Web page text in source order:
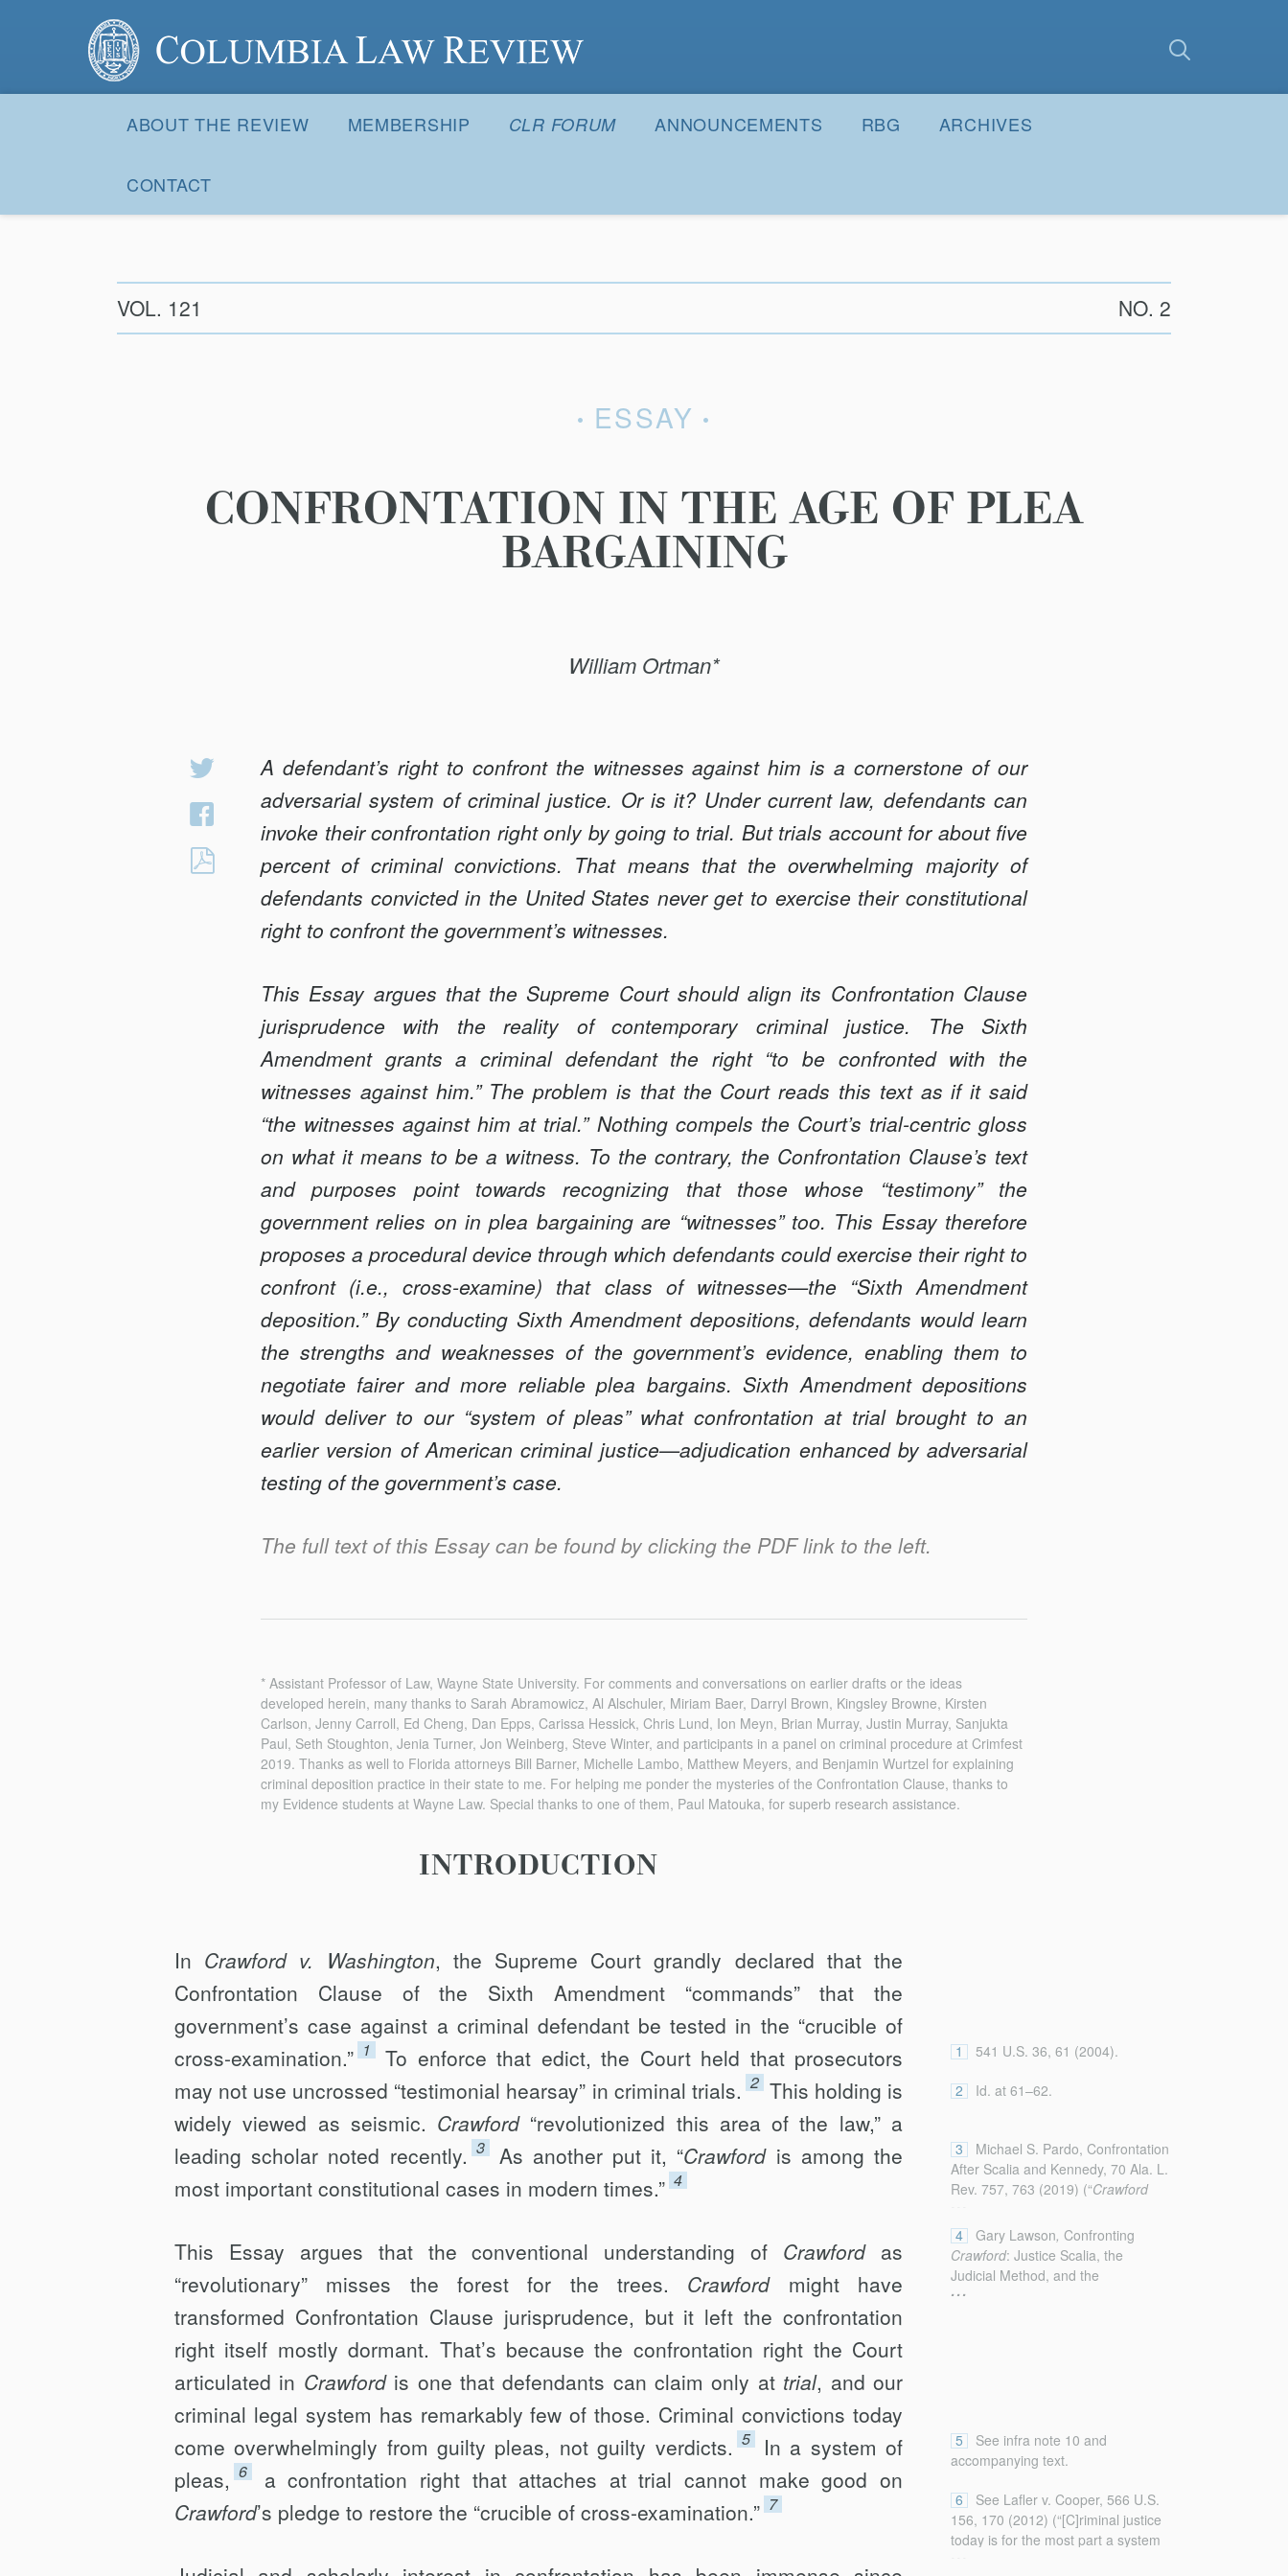
Columbia Law Review
Navigation
ABOUT THE REVIEW MEMBERSHIP CLR FORUM ANNOUNCEMENTS RBG ARCHIVES
CONTACT
VOL. 121 NO. 2
ESSAY
CONFRONTATION IN THE AGE OF PLEA
BARGAINING
William Ortman*
Share
Twitter
Share
Facebook
CONFRONTATION
THE
AGE
PLEA
BARGAINING
A defendant’s right to confront the witnesses against him is a cornerstone of our
adversarial system of criminal justice. Or is it? Under current law, defendants can
invoke their confrontation right only by going to trial. But trials account for about five
percent of criminal convictions. That means that the overwhelming majority of
defendants convicted in the United States never get to exercise their constitutional
right to confront the government’s witnesses.
This Essay argues that the Supreme Court should align its Confrontation Clause
jurisprudence with the reality of contemporary criminal justice. The Sixth
Amendment grants a criminal defendant the right “to be confronted with the
witnesses against him.” The problem is that the Court reads this text as if it said
“the witnesses against him at trial.” Nothing compels the Court’s trial-centric gloss
on what it means to be a witness. To the contrary, the Confrontation Clause’s text
and purposes point towards recognizing that those whose “testimony” the
government relies on in plea bargaining are “witnesses” too. This Essay therefore
proposes a procedural device through which defendants could exercise their right to
confront (i.e., cross-examine) that class of witnesses—the “Sixth Amendment
deposition.” By conducting Sixth Amendment depositions, defendants would learn
the strengths and weaknesses of the government’s evidence, enabling them to
negotiate fairer and more reliable plea bargains. Sixth Amendment depositions
would deliver to our “system of pleas” what confrontation at trial brought to an
earlier version of American criminal justice—adjudication enhanced by adversarial
testing of the government’s case.
The full text of this Essay can be found by clicking the PDF link to the left.
* Assistant Professor of Law, Wayne State University. For comments and conversations on earlier drafts or the ideas
developed herein, many thanks to Sarah Abramowicz, Al Alschuler, Miriam Baer, Darryl Brown, Kingsley Browne, Kirsten
Carlson, Jenny Carroll, Ed Cheng, Dan Epps, Carissa Hessick, Chris Lund, Ion Meyn, Brian Murray, Justin Murray, Sanjukta
Paul, Seth Stoughton, Jenia Turner, Jon Weinberg, Steve Winter, and participants in a panel on criminal procedure at Crimfest
2019. Thanks as well to Florida attorneys Bill Barner, Michelle Lambo, Matthew Meyers, and Benjamin Wurtzel for explaining
criminal deposition practice in their state to me. For helping me ponder the mysteries of the Confrontation Clause, thanks to
my Evidence students at Wayne Law. Special thanks to one of them, Paul Matouka, for superb research assistance.
INTRODUCTION
In Crawford v. Washington, the Supreme Court grandly declared that the
Confrontation Clause of the Sixth Amendment “commands” that the
government’s case against a criminal defendant be tested in the “crucible of
cross-examination.” 1 1 541 U.S. 36, 61 (2004).
To enforce that edict, the Court held that prosecutors
may not use uncrossed “testimonial hearsay” in criminal trials. 2 2 Id. at 61–62.
This holding is
widely viewed as seismic. Crawford“revolutionized this area of the law,” a
leading scholar noted recently. 3 3
Michael S. Pardo, Confrontation
After Scalia and Kennedy, 70 Ala. L.
Rev. 757, 763 (2019) (“Crawford
effectively severing the ties between
the Confrontation Clause’s
requirements and modern hearsay
law.”); see also Andrew C. Fine,
Supreme Court had worked a
revolutionary transformation of
Confrontation Clause
analysis . . . .”); Brandon L. Garrett,
Constitutional Law and the Law of
Evidence, 101 Cornell L. Rev. 57,
69 (2015) (“The Supreme Court’s
...
As another put it, “Crawfordis among the
most important constitutional cases in modern times.” 4
4 Gary Lawson, Confronting
Crawford: Justice Scalia, the
Judicial Method, and the
Adjudicative Limits of Originalism,
...
This Essay argues that the conventional understanding of Crawfordas
“revolutionary” misses the forest for the trees. Crawfordmight have
transformed Confrontation Clause jurisprudence, but it left the confrontation
right itself mostly dormant. That’s because the confrontation right the Court
articulated in Crawfordis one that defendants can claim only at trial, and our
criminal legal system has remarkably few of those. Criminal convictions today
come overwhelmingly from guilty pleas, not guilty verdicts. 5 5
See infra note 10 and
accompanying text.
In a system of
pleas, 6
6
See Lafler v. Cooper, 566 U.S.
156, 170 (2012) (“[C]riminal justice
today is for the most part a system
...
a confrontation right that attaches at trial cannot make good on
Crawford’s pledge to restore the “crucible of cross-examination.” 7